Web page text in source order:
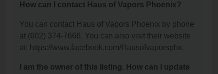
How can I contact Haus of Vapors Phoenix?
You can contact Haus of Vapors Phoenix by phone
at (602) 374-7666. You can also visit their website
at: https://www.facebook.com/Hausofvaporsphx.
I am the owner of this listing. How can I update